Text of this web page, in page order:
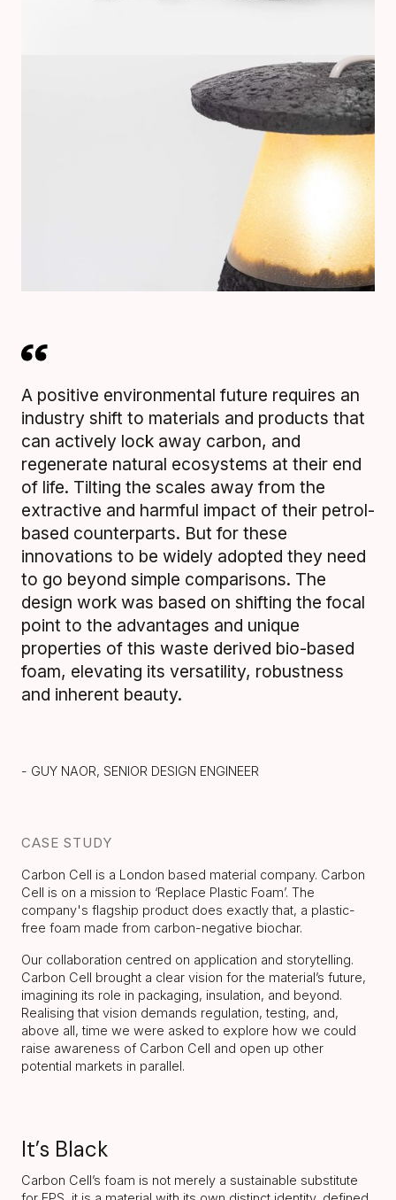
A positive environmental future requires an
industry shift to materials and products that
can actively lock away carbon, and
regenerate natural ecosystems at their end
of life. Tilting the scales away from the
extractive and harmful impact of their petrol-
based counterparts. But for these
innovations to be widely adopted they need
to go beyond simple comparisons. The
design work was based on shifting the focal
point to the advantages and unique
properties of this waste derived bio-based
foam, elevating its versatility, robustness
and inherent beauty.
- GUY NAOR, SENIOR DESIGN ENGINEER
CASE STUDY
Carbon Cell is a London based material company. Carbon
Cell is on a mission to ‘Replace Plastic Foam’. The
company's flagship product does exactly that, a plastic-
free foam made from carbon-negative biochar.
Our collaboration centred on application and storytelling.
Carbon Cell brought a clear vision for the material’s future,
imagining its role in packaging, insulation, and beyond.
Realising that vision demands regulation, testing, and,
above all, time we were asked to explore how we could
raise awareness of Carbon Cell and open up other
potential markets in parallel.
It’s Black
Carbon Cell’s foam is not merely a sustainable substitute